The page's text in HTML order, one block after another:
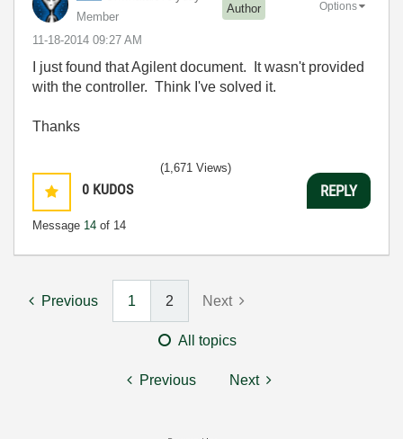
Member
Author
‎11-18-2014 09:27 AM
Options
I just found that Agilent document. It wasn't provided
with the controller. Think I've solved it.
Thanks
0 KUDOS
Message 14 of 14
(1,671 Views)
REPLY
Previous 1 2 Next
All topics
Previous Next